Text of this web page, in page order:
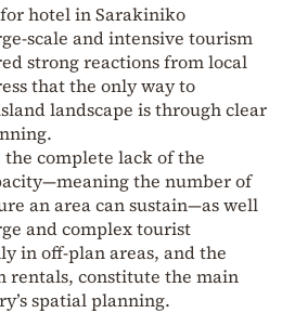
hotel in Sarakiniko
scale and intensive tourism
strong reactions from local
that the only way to
landscape is through clear
complete lack of the
the number of
an area can sustain—as well
and complex tourist
in off-plan areas, and the
rentals, constitute the main
spatial planning.